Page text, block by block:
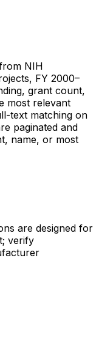
NIH
FY 2000–
grant count,
most relevant
text matching on
paginated and
name, or most
are designed for
verify